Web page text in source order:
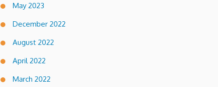
May 2023
December 2022
August 2022
April 2022
March 2022